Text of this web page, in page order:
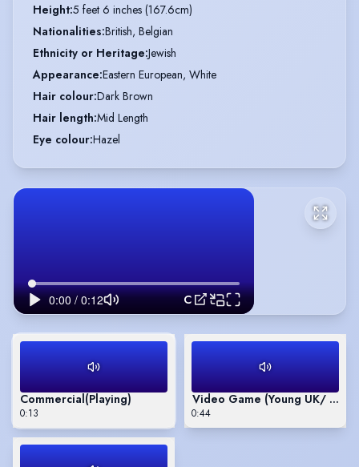
Height:5 feet 6 inches (167.6cm)
Nationalities:British, Belgian
Ethnicity or Heritage:Jewish
Appearance:Eastern European, White
Hair colour:Dark Brown
Hair length:Mid Length
Eye colour:Hazel
Commercial
Commercial(Playing)
0:13
Video Game (Young UK/
0:44